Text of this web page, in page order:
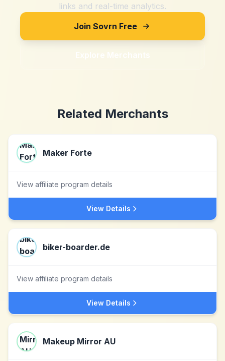
links and real-time analytics.
Join Sovrn Free
Explore Merchants
Related Merchants
Maker Forte
View affiliate program details
View Details
biker-boarder.de
View affiliate program details
View Details
Makeup Mirror AU